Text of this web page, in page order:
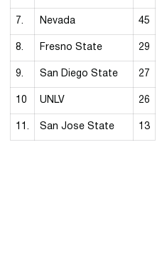
7. Nevada 45
8. Fresno State 29
9. San Diego State 27
10 UNLV 26
11. San Jose State 13